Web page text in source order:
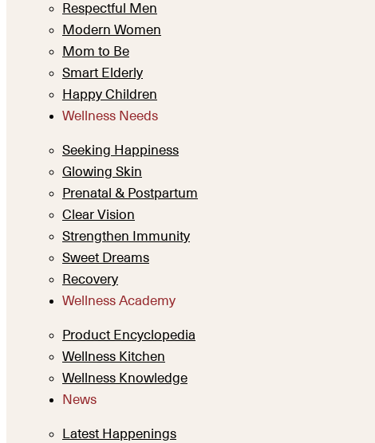
Respectful Men
Modern Women
Mom to Be
Smart Elderly
Happy Children
Wellness Needs
Seeking Happiness
Glowing Skin
Prenatal & Postpartum
Clear Vision
Strengthen Immunity
Sweet Dreams
Recovery
Wellness Academy
Product Encyclopedia
Wellness Kitchen
Wellness Knowledge
News
Latest Happenings